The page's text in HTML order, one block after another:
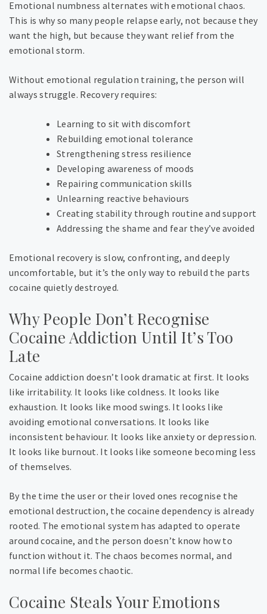
Emotional numbness alternates with emotional chaos.
This is why so many people relapse early, not because they
want the high, but because they want relief from the
emotional storm.
Without emotional regulation training, the person will
always struggle. Recovery requires:
Learning to sit with discomfort
Rebuilding emotional tolerance
Strengthening stress resilience
Developing awareness of moods
Repairing communication skills
Unlearning reactive behaviours
Creating stability through routine and support
Addressing the shame and fear they’ve avoided
Emotional recovery is slow, confronting, and deeply
uncomfortable, but it’s the only way to rebuild the parts
cocaine quietly destroyed.
Why People Don’t Recognise
Cocaine Addiction Until It’s Too
Late
Cocaine addiction doesn’t look dramatic at first. It looks
like irritability. It looks like coldness. It looks like
exhaustion. It looks like mood swings. It looks like
avoiding emotional conversations. It looks like
inconsistent behaviour. It looks like anxiety or depression.
It looks like burnout. It looks like someone becoming less
of themselves.
By the time the user or their loved ones recognise the
emotional destruction, the cocaine dependency is already
rooted. The emotional system has adapted to operate
around cocaine, and the person doesn’t know how to
function without it. The chaos becomes normal, and
normal life becomes chaotic.
Cocaine Steals Your Emotions